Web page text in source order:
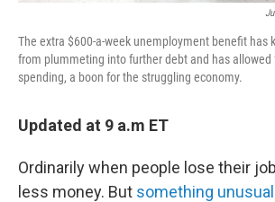
The extra $600-a-week unemployment benefit has
from plummeting into further debt and has allowed
spending, a boon for the struggling economy.
Updated at 9 a.m ET
Ordinarily when people lose their
less money. But something